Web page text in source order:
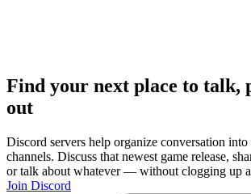
Find your next place to talk,
out
Discord servers help organize conversation into
channels. Discuss that newest game release,
or talk about whatever — without clogging up
Join Discord